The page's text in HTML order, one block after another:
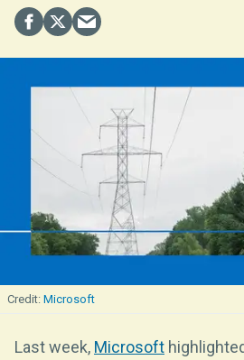
Microsoft
Last week, Microsoft